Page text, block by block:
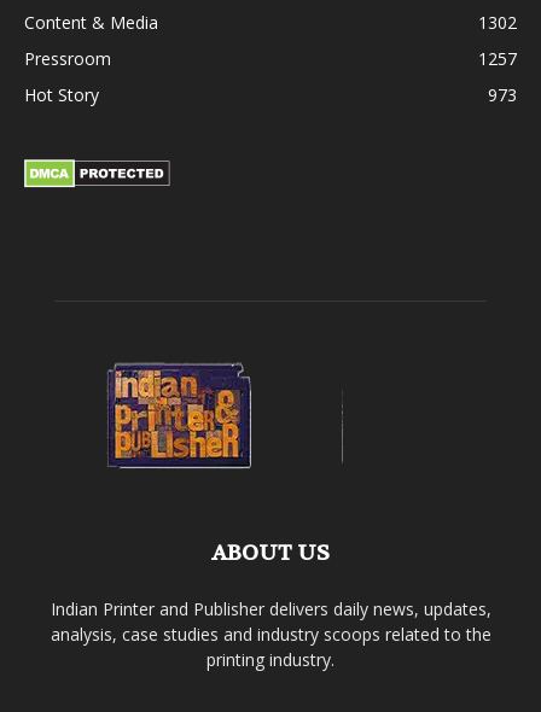
Content & Media
1302
Pressroom
1257
Hot Story
973
ABOUT US
Indian Printer and Publisher delivers daily news, updates,
analysis, case studies and industry scoops related to the
printing industry.